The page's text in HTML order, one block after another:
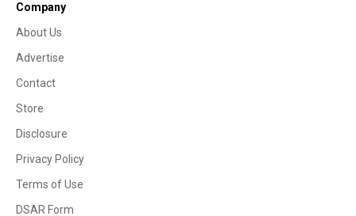
Company
About Us
Advertise
Contact
Store
Disclosure
Privacy Policy
Terms of Use
DSAR Form